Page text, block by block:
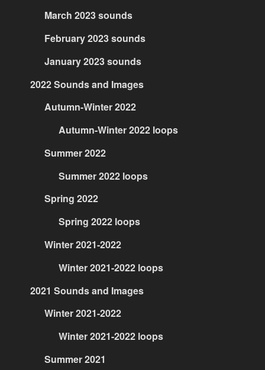
March 2023 sounds
February 2023 sounds
January 2023 sounds
2022 Sounds and Images
Autumn-Winter 2022
Autumn-Winter 2022 loops
Summer 2022
Summer 2022 loops
Spring 2022
Spring 2022 loops
Winter 2021-2022
Winter 2021-2022 loops
2021 Sounds and Images
Winter 2021-2022
Winter 2021-2022 loops
Summer 2021